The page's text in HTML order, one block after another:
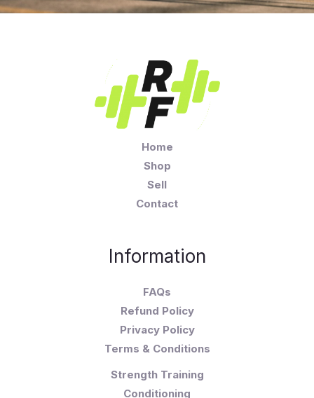
Home
Shop
Sell
Contact
Information
FAQs
Refund Policy
Privacy Policy
Terms & Conditions
Strength Training
Conditioning